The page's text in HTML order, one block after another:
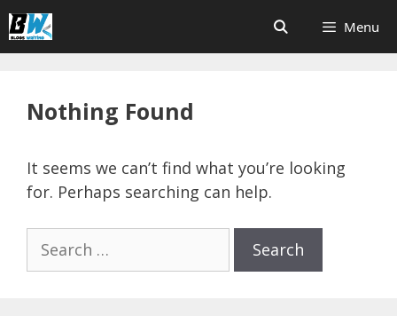
Skip
to
content
Menu
Nothing Found
It seems we can’t find what you’re looking
for. Perhaps searching can help.
Search
for: